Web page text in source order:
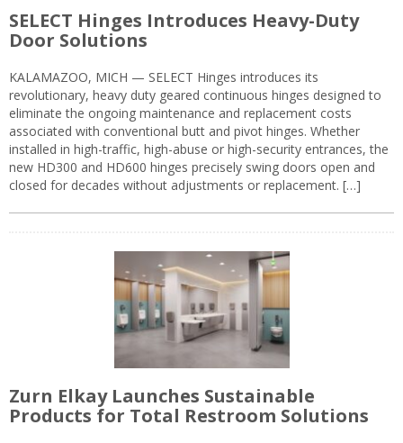
SELECT Hinges Introduces Heavy-Duty
Door Solutions
KALAMAZOO, MICH — SELECT Hinges introduces its
revolutionary, heavy duty geared continuous hinges designed to
eliminate the ongoing maintenance and replacement costs
associated with conventional butt and pivot hinges. Whether
installed in high-traffic, high-abuse or high-security entrances, the
new HD300 and HD600 hinges precisely swing doors open and
closed for decades without adjustments or replacement. […]
Zurn Elkay Launches Sustainable
Products for Total Restroom Solutions